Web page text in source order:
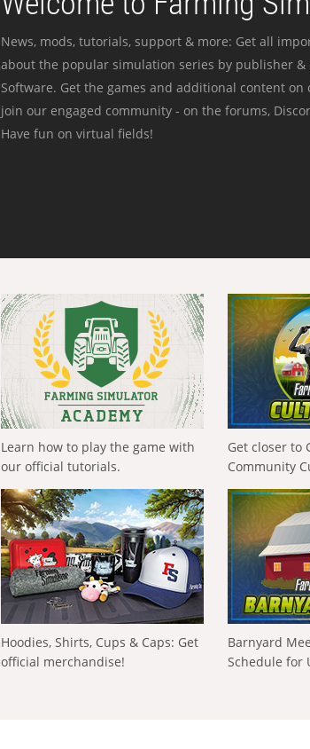
News, mods, tutorials, support & more: Get all
about the popular simulation series by publisher &
Software. Get the games and additional content
join our engaged community - on the forums,
Have fun on virtual fields!
Learn how to play the game with
our official tutorials.
Get closer to
Community
Hoodies, Shirts, Cups & Caps: Get
official merchandise!
Barnyard
Schedule for